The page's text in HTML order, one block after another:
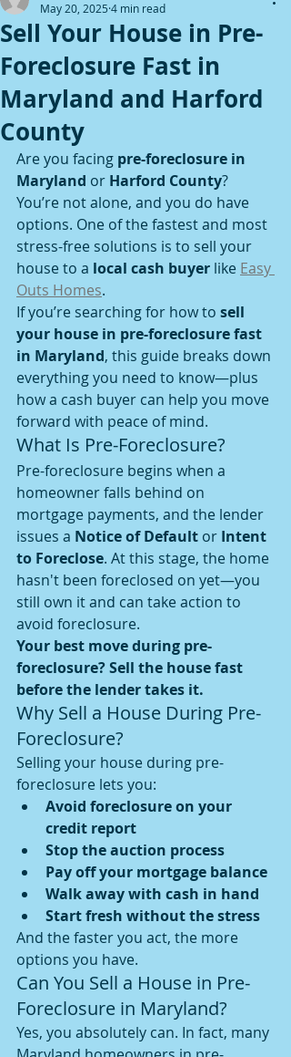
Sell Your House in Pre-
Foreclosure Fast in
Maryland and Harford
County
May 20, 2025 4 min read
Are you facing pre-foreclosure in
Maryland or Harford County?
You’re not alone, and you do have
options. One of the fastest and most
stress-free solutions is to sell your
house to a local cash buyer like Easy
Outs Homes.
If you’re searching for how to sell
your house in pre-foreclosure fast
in Maryland, this guide breaks down
everything you need to know—plus
how a cash buyer can help you move
forward with peace of mind.
What Is Pre-Foreclosure?
Pre-foreclosure begins when a
homeowner falls behind on
mortgage payments, and the lender
issues a Notice of Default or Intent
to Foreclose. At this stage, the home
hasn't been foreclosed on yet—you
still own it and can take action to
avoid foreclosure.
Your best move during pre-
foreclosure? Sell the house fast
before the lender takes it.
Why Sell a House During Pre-
Foreclosure?
Selling your house during pre-
foreclosure lets you:
Avoid foreclosure on your
credit report
Stop the auction process
Pay off your mortgage balance
Walk away with cash in hand
Start fresh without the stress
And the faster you act, the more
options you have.
Can You Sell a House in Pre-
Foreclosure in Maryland?
Yes, you absolutely can. In fact, many